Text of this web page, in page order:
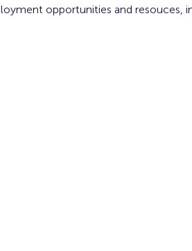
opportunities and resouces,